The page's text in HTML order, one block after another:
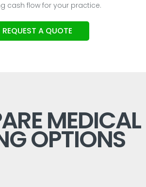
cash flow for your practice.
REQUEST A QUOTE
MEDICAL
OPTIONS